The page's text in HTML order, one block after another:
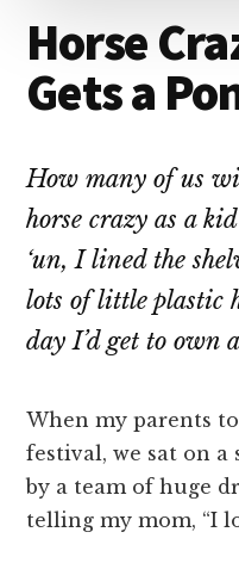
Horse
Gets a
How many of us
horse crazy as a
‘un, I lined the
lots of little plastic
day I’d get to own
When my parents
festival, we sat on
by a team of huge
telling my mom, “I